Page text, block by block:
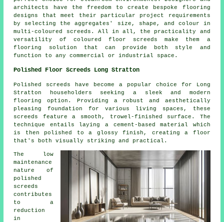
architects have the freedom to create bespoke flooring
designs that meet their particular project requirements
by selecting the aggregates' size, shape, and colour in
multi-coloured screeds. All in all, the practicality and
versatility of coloured floor screeds make them a
flooring solution that can provide both style and
function to any commercial or industrial space.
Polished Floor Screeds Long Stratton
Polished screeds
have become a popular choice for Long
Stratton householders seeking a sleek and modern
flooring option. Providing a robust and aesthetically
pleasing foundation for various living spaces, these
screeds feature a smooth, trowel-finished surface. The
technique entails laying a cement-based material which
is then polished to a glossy finish, creating a floor
that's both visually striking and practical.
The low
maintenance
nature of
polished
screeds
contributes
to a
reduction
in